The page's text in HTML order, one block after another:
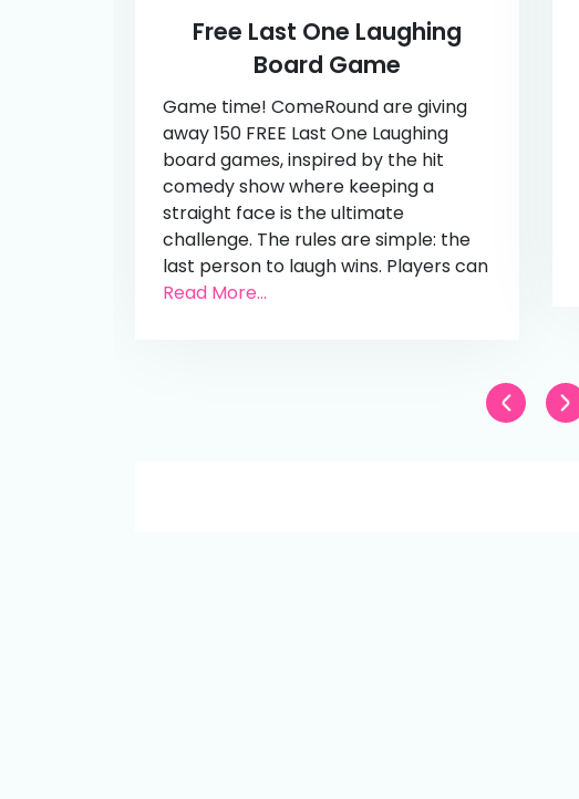
Free Last One Laughing
Board Game
Game time! ComeRound are giving
away 150 FREE Last One Laughing
board games, inspired by the hit
comedy show where keeping a
straight face is the ultimate
challenge. The rules are simple: the
last person to laugh wins. Players can
Read More...